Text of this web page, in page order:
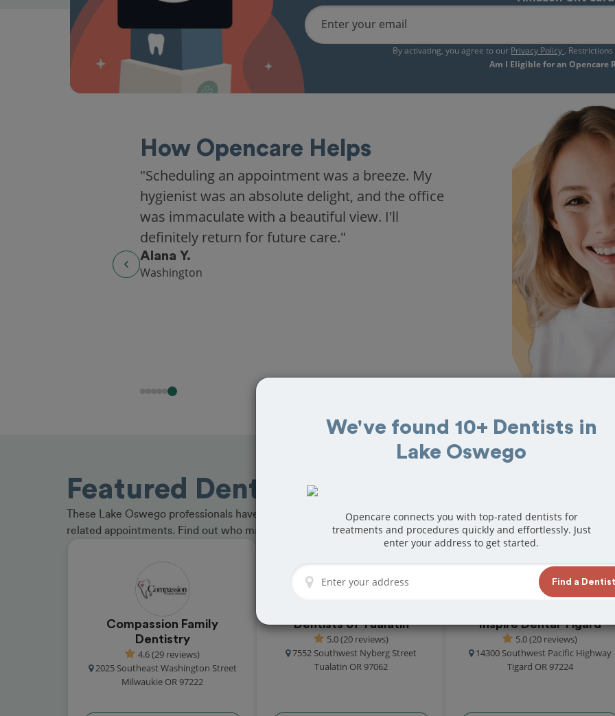
Enter your email
By activating, you agree to our Privacy Policy .
Am I Eligible for an Opencare
How Opencare Helps
"Scheduling an appointment was a breeze. My
hygienist was an absolute delight, and the office
was immaculate with a beautiful view. I'll
definitely return for future care."
Alana Y.
Washington
Featured Dentists in Lake Oswego
These Lake Oswego professionals have received great reviews from customers for dentistry
related appointments. Find out who made the cut and book your appointment today!
Compassion Family
Dentistry
4.6 (29 reviews)
2025 Southeast Washington Street
Milwaukie OR 97222
Dentists of Tualatin
5.0 (20 reviews)
7552 Southwest Nyberg Street
Tualatin OR 97062
Inspire Dental Tigard
5.0 (20 reviews)
14300 Southwest Pacific Highway
Tigard OR 97224
We've found 10+ Dentists in
Lake Oswego
Opencare connects you with top-rated dentists for
treatments and procedures quickly and effortlessly. Just
enter your address to get started.
Find a Dentist